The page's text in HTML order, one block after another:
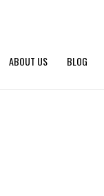
ABOUT US BLOG